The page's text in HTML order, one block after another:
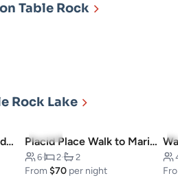
Table Rock
Rock Lake
Boutique Comfort Condo -Near SDC 4.0(1) Placid Place Walk to Marina Fishing
6· 2· 2
From$70 per night